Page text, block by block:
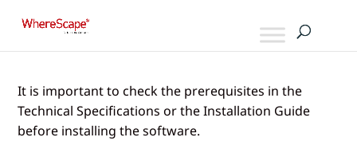
It is important to check the prerequisites in the
Technical Specifications or the Installation Guide
before installing the software.